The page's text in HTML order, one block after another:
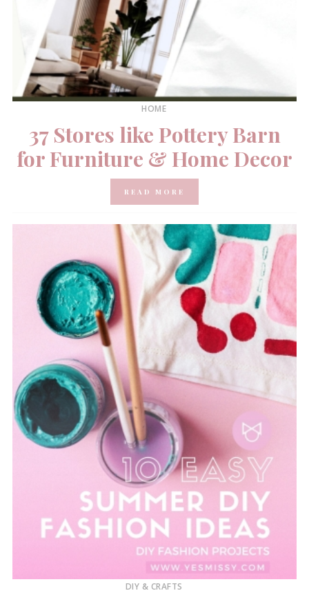
HOME
37 Stores like Pottery Barn
for Furniture & Home Decor
READ MORE
DIY & CRAFTS